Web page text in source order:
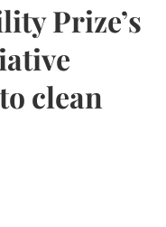
Prize’s
clean